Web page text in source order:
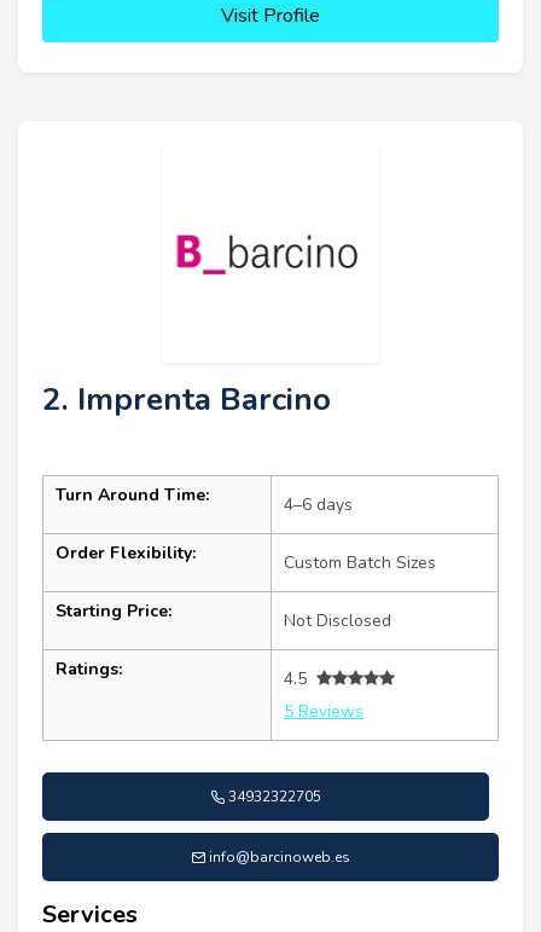
Visit Profile
2. Imprenta Barcino
Turn Around Time: 4–6 days
Order Flexibility: Custom Batch Sizes
Starting Price: Not Disclosed
Ratings:
4.5
5 Reviews
34932322705
info@barcinoweb.es
Services